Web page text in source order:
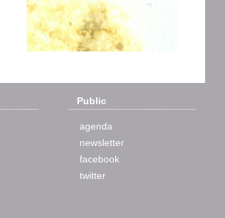
Public
agenda
newsletter
facebook
twitter